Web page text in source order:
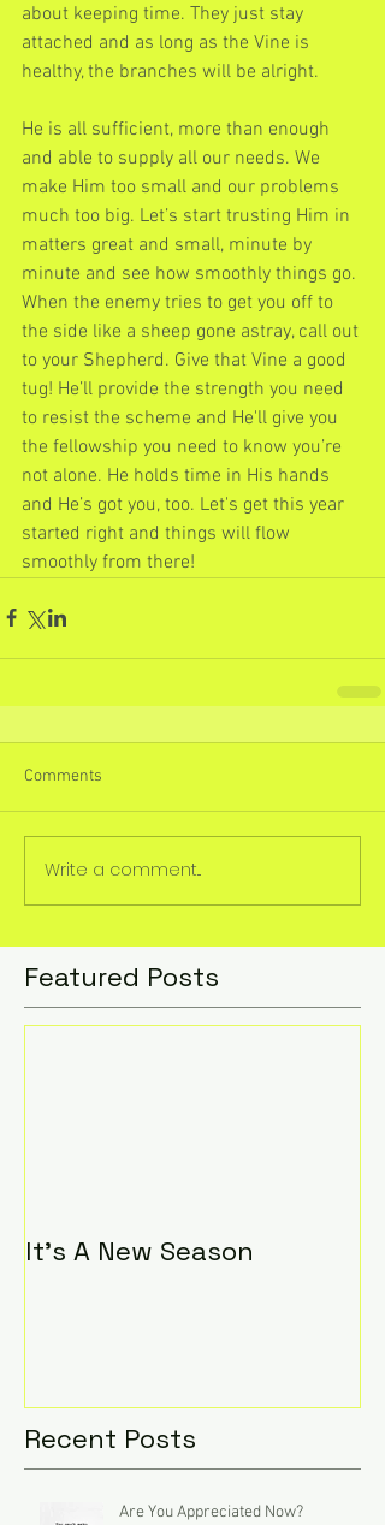
about keeping time. They just stay
attached and as long as the Vine is
healthy, the branches will be alright.
He is all sufficient, more than enough
and able to supply all our needs. We
make Him too small and our problems
much too big. Let’s start trusting Him in
matters great and small, minute by
minute and see how smoothly things go.
When the enemy tries to get you off to
the side like a sheep gone astray, call out
to your Shepherd. Give that Vine a good
tug! He’ll provide the strength you need
to resist the scheme and He'll give you
the fellowship you need to know you’re
not alone. He holds time in His hands
and He’s got you, too. Let's get this year
started right and things will flow
smoothly from there!
Comments
Write a comment...
Featured Posts
It's A New Season
Recent Posts
Are You Appreciated Now?